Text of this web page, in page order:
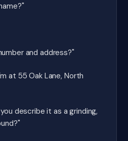
and address?"
at 55 Oak Lane, North
describe it as a grinding,